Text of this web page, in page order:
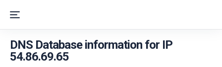
DNS Database information for IP
54.86.69.65